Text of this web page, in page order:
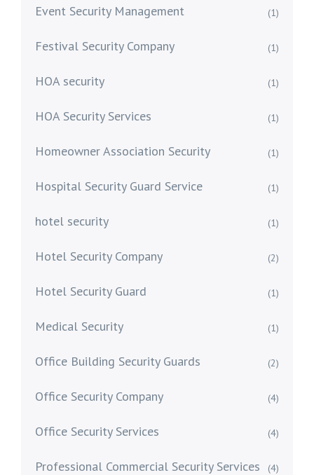
Event Security Management (1)
Festival Security Company (1)
HOA security (1)
HOA Security Services (1)
Homeowner Association Security (1)
Hospital Security Guard Service (1)
hotel security (1)
Hotel Security Company (2)
Hotel Security Guard (1)
Medical Security (1)
Office Building Security Guards (2)
Office Security Company (4)
Office Security Services (4)
Professional Commercial Security Services (4)